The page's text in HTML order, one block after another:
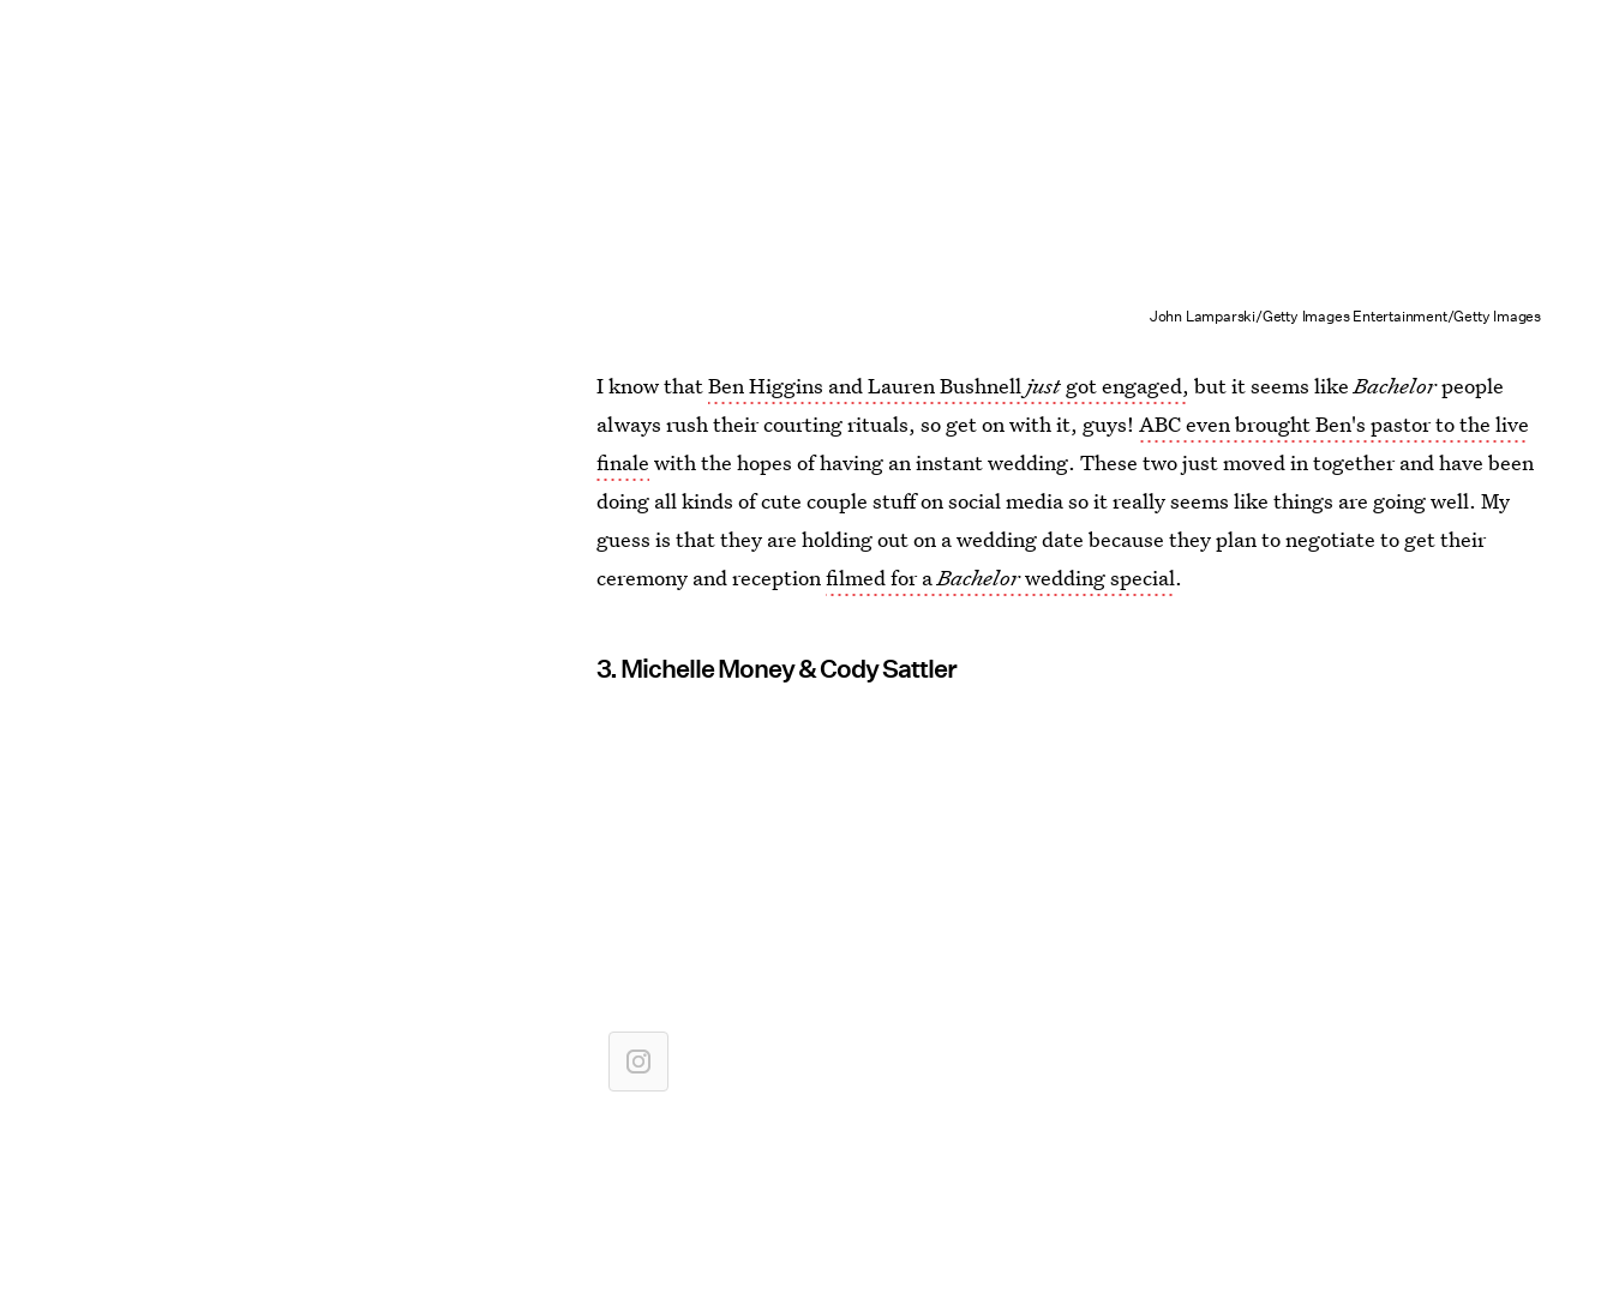
John Lamparski/Getty Images Entertainment/Getty Images
I know thatBen Higgins and Lauren Bushnelljust got engaged, but it seems likeBachelorpeople
always rush their courting rituals, so get on with it, guys!ABC even brought Ben's pastor to the live
finale with the hopes of having an instant wedding. These two just moved in together and have been
doing all kinds of cute couple stuff on social media so it really seems like things are going well. My
guess is that they are holding out on a wedding date because they plan to negotiate to get their
ceremony and receptionfilmed for aBachelorwedding special.
3. Michelle Money & Cody Sattler